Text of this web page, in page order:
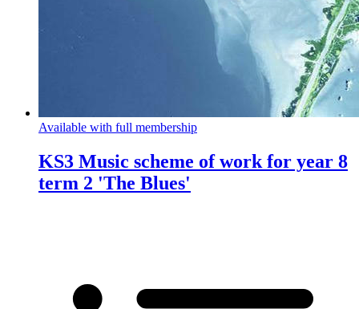
Available with full membership
KS3 Music scheme of work for year 8
term 2 'The Blues'